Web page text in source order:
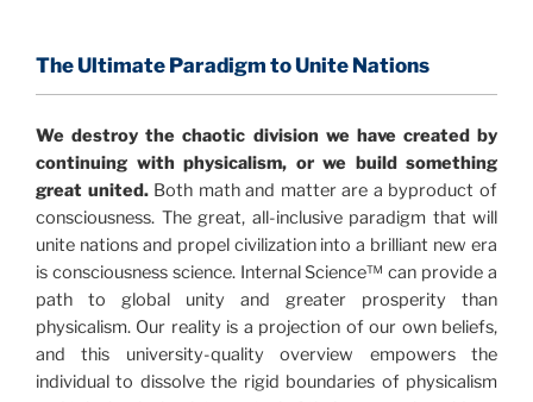
profound implications for humanity and for you.
Illusion” opens with the historical context of a
revolutionary series of giant events from a perspective
never before shown.
Discoveries, activism and movements together give
us a picture that is both profound and original in its
nature.What is really happening in our civilization is
made clear.
It is bigger than anything else that has
happened in recorded history.
The Ultimate Paradigm to Unite Nations
We destroy the chaotic division we have created by
continuing with physicalism, or we build something
great united.Both math and matter are a byproduct of
consciousness. The great, all-inclusive paradigm that will
unite nations and propel civilization into a brilliant new era
is consciousness science. Internal Science™ can provide a
path to global unity and greater prosperity than
physicalism. Our reality is a projection of our own beliefs,
and this university-quality overview empowers the
individual to dissolve the rigid boundaries of physicalism